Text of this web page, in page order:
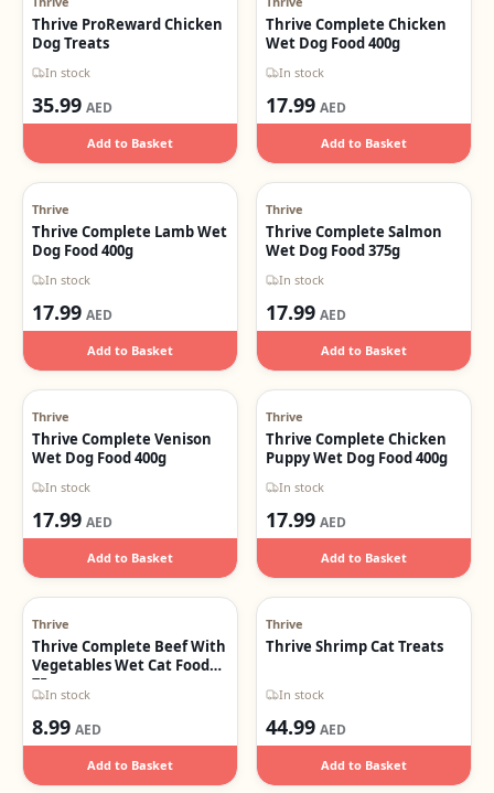
Thrive ProReward Chicken
Dog Treats
In stock
35.99 AED
Add to Basket
Thrive Complete Chicken
Wet Dog Food 400g
In stock
17.99 AED
Add to Basket
Thrive
Thrive Complete Lamb Wet
Dog Food 400g
In stock
17.99 AED
Add to Basket
Thrive
Thrive Complete Salmon
Wet Dog Food 375g
In stock
17.99 AED
Add to Basket
Thrive
Thrive Complete Venison
Wet Dog Food 400g
In stock
17.99 AED
Add to Basket
Thrive
Thrive Complete Chicken
Puppy Wet Dog Food 400g
In stock
17.99 AED
Add to Basket
Thrive
Thrive Complete Beef With
Vegetables Wet Cat Food
75g
In stock
8.99 AED
Add to Basket
Thrive
Thrive Shrimp Cat Treats
In stock
44.99 AED
Add to Basket